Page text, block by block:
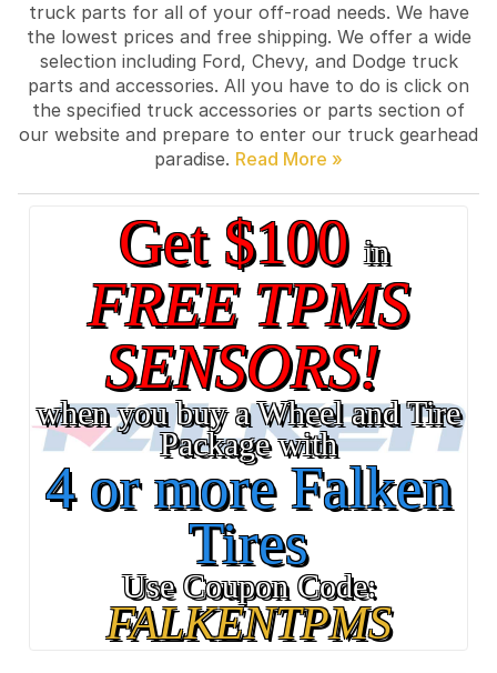
truck parts for all of your off-road needs. We have
the lowest prices and free shipping. We offer a wide
selection including Ford, Chevy, and Dodge truck
parts and accessories. All you have to do is click on
the specified truck accessories or parts section of
our website and prepare to enter our truck gearhead
paradise.
Get $100in
FREE TPMS
SENSORS!
when you buy a Wheel and Tire
Package with
4 or more Falken
Tires
Use Coupon Code:
FALKENTPMS